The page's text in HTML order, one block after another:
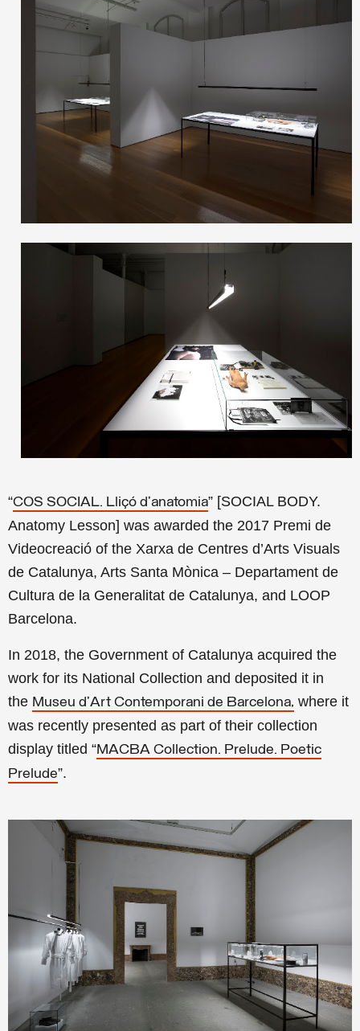
“COS SOCIAL. Lliçó d’anatomia” [SOCIAL BODY.
Anatomy Lesson] was awarded the 2017 Premi de
Videocreació of the Xarxa de Centres d’Arts Visuals
de Catalunya, Arts Santa Mònica – Departament de
Cultura de la Generalitat de Catalunya, and LOOP
Barcelona.
In 2018, the Government of Catalunya acquired the
work for its National Collection and deposited it in
the Museu d’Art Contemporani de Barcelona, where it
was recently presented as part of their collection
display titled “MACBA Collection. Prelude. Poetic
Prelude”.